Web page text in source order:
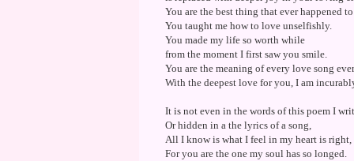
You are the best thing that ever happened
You taught me how to love unselfishly.
You made my life so worth while
from the moment I first saw you smile.
You are the meaning of every love song
With the deepest love for you, I am
It is not even in the words of this poem I
Or hidden in a the lyrics of a song,
All I know is what I feel in my heart is right,
For you are the one my soul has so longed.